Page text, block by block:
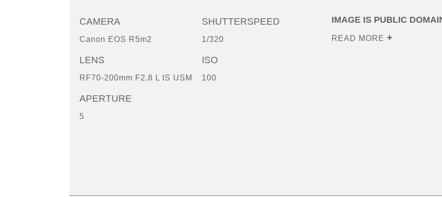
CAMERA
Canon EOS R5m2
LENS
RF70-200mm F2.8 L IS USM
APERTURE
5
SHUTTERSPEED
1/320
ISO
100
IMAGE IS PUBLIC
READ MORE